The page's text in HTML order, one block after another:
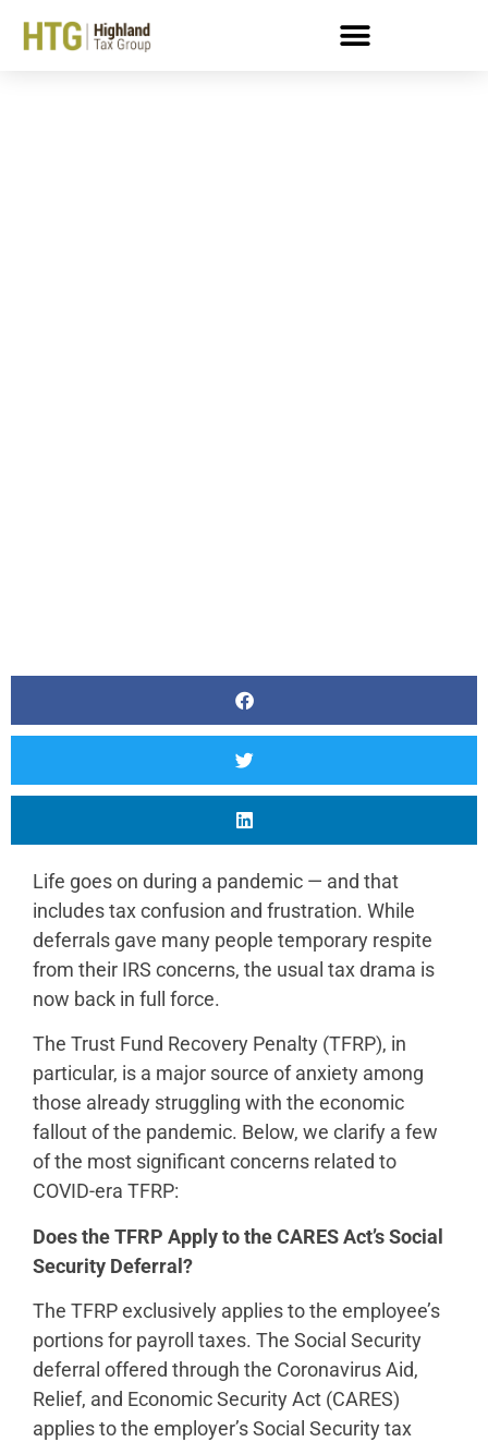
Life goes on during a pandemic — and that
includes tax confusion and frustration. While
deferrals gave many people temporary respite
from their IRS concerns, the usual tax drama is
now back in full force.
The Trust Fund Recovery Penalty (TFRP), in
particular, is a major source of anxiety among
those already struggling with the economic
fallout of the pandemic. Below, we clarify a few
of the most significant concerns related to
COVID-era TFRP:
Does the TFRP Apply to the CARES Act’s Social
Security Deferral?
The TFRP exclusively applies to the employee’s
portions for payroll taxes. The Social Security
deferral offered through the Coronavirus Aid,
Relief, and Economic Security Act (CARES)
applies to the employer’s Social Security tax